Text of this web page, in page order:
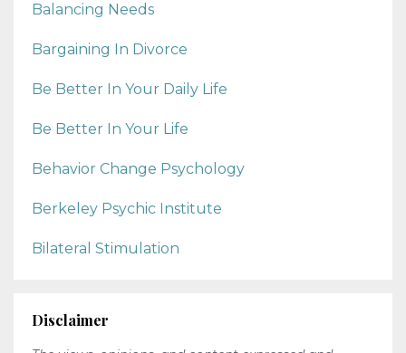
Balancing Needs
Bargaining In Divorce
Be Better In Your Daily Life
Be Better In Your Life
Behavior Change Psychology
Berkeley Psychic Institute
Bilateral Stimulation
Disclaimer